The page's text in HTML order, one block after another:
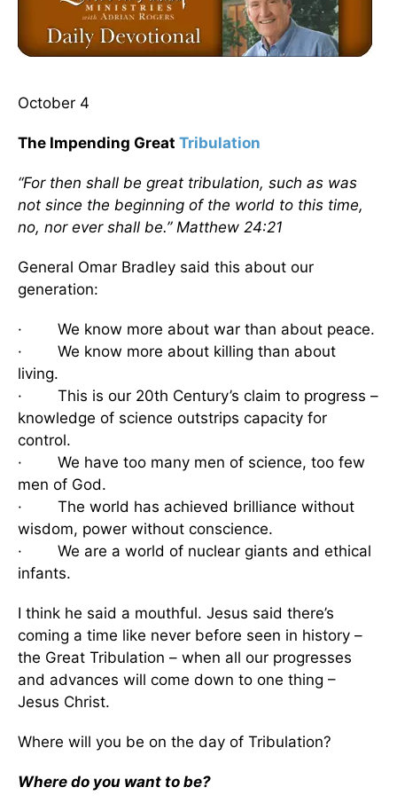
October 4
The Impending Great Tribulation
“For then shall be great tribulation, such as was
not since the beginning of the world to this time,
no, nor ever shall be.” Matthew 24:21
General Omar Bradley said this about our
generation:
· We know more about war than about peace.
· We know more about killing than about
living.
· This is our 20th Century’s claim to progress –
knowledge of science outstrips capacity for
control.
· We have too many men of science, too few
men of God.
· The world has achieved brilliance without
wisdom, power without conscience.
· We are a world of nuclear giants and ethical
infants.
I think he said a mouthful. Jesus said there’s
coming a time like never before seen in history –
the Great Tribulation – when all our progresses
and advances will come down to one thing –
Jesus Christ.
Where will you be on the day of Tribulation?
Where do you want to be?